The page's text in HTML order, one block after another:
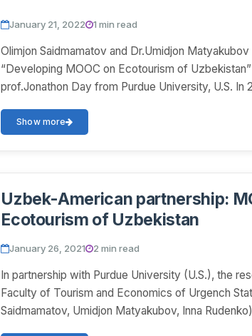
January 21, 2022 1 min read
Olimjon Saidmamatov and Dr.Umidjon
“Developing MOOC on Ecotourism of
prof.Jonathon Day from Purdue University, U.S. In
Show more
Uzbek-American partnership:
Ecotourism of Uzbekistan
January 26, 2021 2 min read
In partnership with Purdue University (U.S.), the
Faculty of Tourism and Economics of Urgench
Saidmamatov, Umidjon Matyakubov, Inna